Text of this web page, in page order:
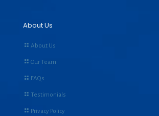
About Us
About Us
Our Team
FAQs
Testimonials
Privacy Policy